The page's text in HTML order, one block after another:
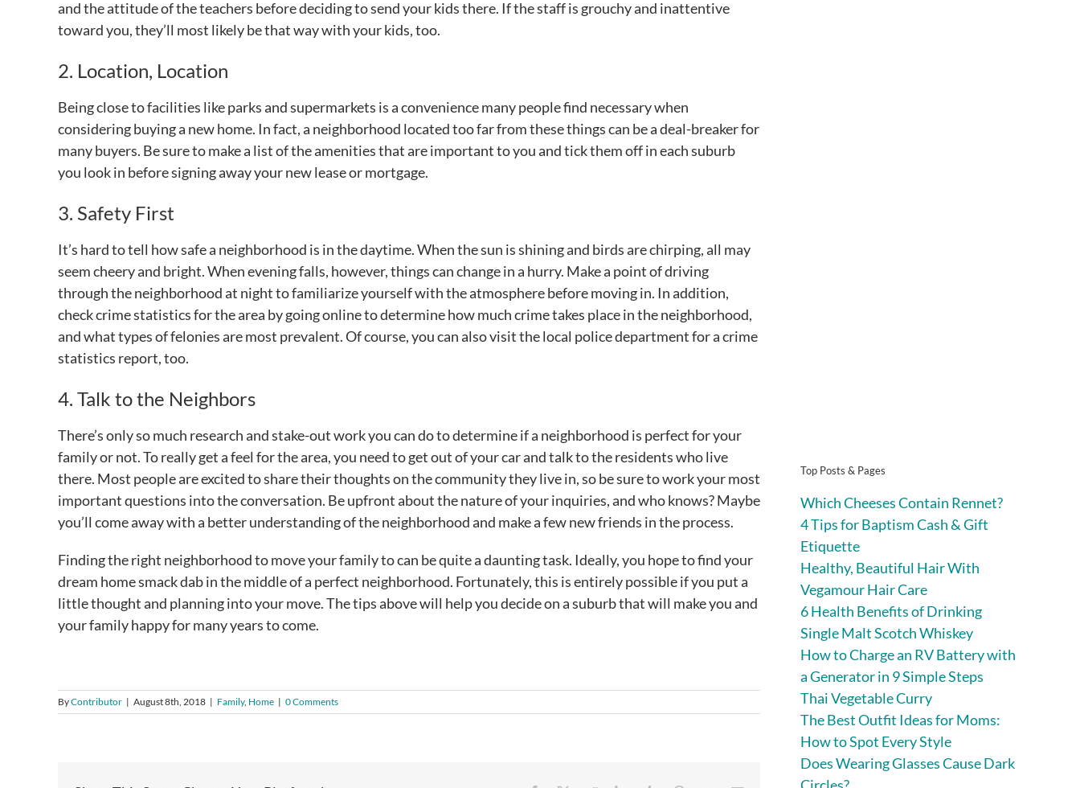
and the attitude of the teachers before deciding to send your kids there. If the staff is grouchy and inattentive
toward you, they’ll most likely be that way with your kids, too.
2. Location, Location
Being close to facilities like parks and supermarkets is a convenience many people find necessary when
considering buying a new home. In fact, a neighborhood located too far from these things can be a deal-breaker for
many buyers. Be sure to make a list of the amenities that are important to you and tick them off in each suburb
you look in before signing away your new lease or mortgage.
3. Safety First
It’s hard to tell how safe a neighborhood is in the daytime. When the sun is shining and birds are chirping, all may
seem cheery and bright. When evening falls, however, things can change in a hurry. Make a point of driving
through the neighborhood at night to familiarize yourself with the atmosphere before moving in. In addition,
check crime statistics for the area by going online to determine how much crime takes place in the neighborhood,
and what types of felonies are most prevalent. Of course, you can also visit the local police department for a crime
statistics report, too.
4. Talk to the Neighbors
There’s only so much research and stake-out work you can do to determine if a neighborhood is perfect for your
family or not. To really get a feel for the area, you need to get out of your car and talk to the residents who live
there. Most people are excited to share their thoughts on the community they live in, so be sure to work your most
important questions into the conversation. Be upfront about the nature of your inquiries, and who knows? Maybe
you’ll come away with a better understanding of the neighborhood and make a few new friends in the process.
Finding the right neighborhood to move your family to can be quite a daunting task. Ideally, you hope to find your
dream home smack dab in the middle of a perfect neighborhood. Fortunately, this is entirely possible if you put a
little thought and planning into your move. The tips above will help you decide on a suburb that will make you and
your family happy for many years to come.
ByContributor | August 8th, 2018 | Family, Home | 0 Comments
Top Posts & Pages
Which Cheeses Contain Rennet?
4 Tips for Baptism Cash & Gift
Etiquette
Healthy, Beautiful Hair With
Vegamour Hair Care
6 Health Benefits of Drinking
Single Malt Scotch Whiskey
How to Charge an RV Battery with
a Generator in 9 Simple Steps
Thai Vegetable Curry
The Best Outfit Ideas for Moms:
How to Spot Every Style
Does Wearing Glasses Cause Dark